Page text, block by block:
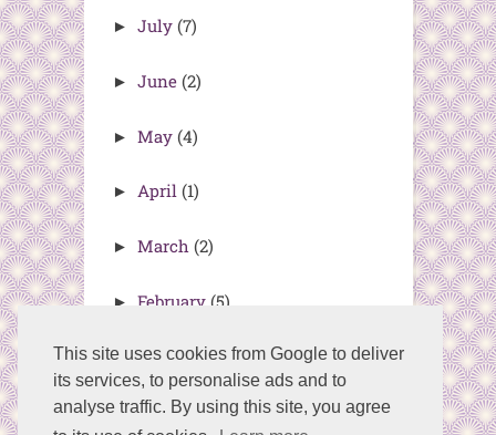
This site uses cookies from Google to deliver
its services, to personalise ads and to
analyse traffic. By using this site, you agree
► July (7)
► June (2)
► May (4)
► April (1)
► March (2)
► February (5)